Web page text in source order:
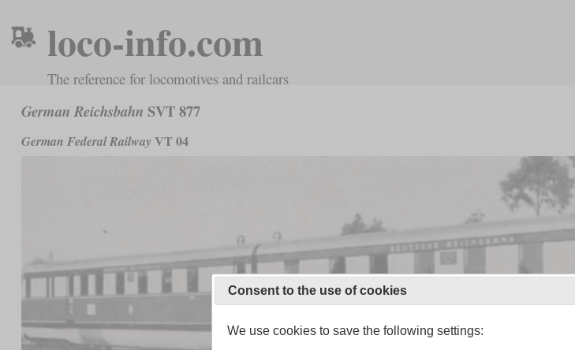
loco-info.com
The reference for locomotives and railcars
German Reichsbahn SVT 877
German Federal Railway VT 04
Consent to the use of cookies
We use cookies to save the following settings: